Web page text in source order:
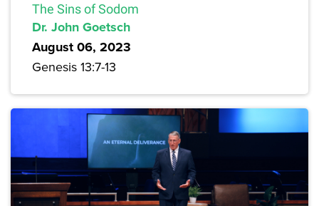
The Sins of Sodom
Dr. John Goetsch
August 06, 2023
Genesis 13:7-13